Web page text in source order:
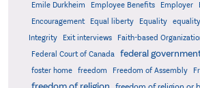
Emile Durkheim
Employee Benefits Employer
Encouragement
Equal liberty Equality
Integrity
Exit interviews Faith-based
Federal Court of Canada federal
foster home
freedom Freedom of Assembly